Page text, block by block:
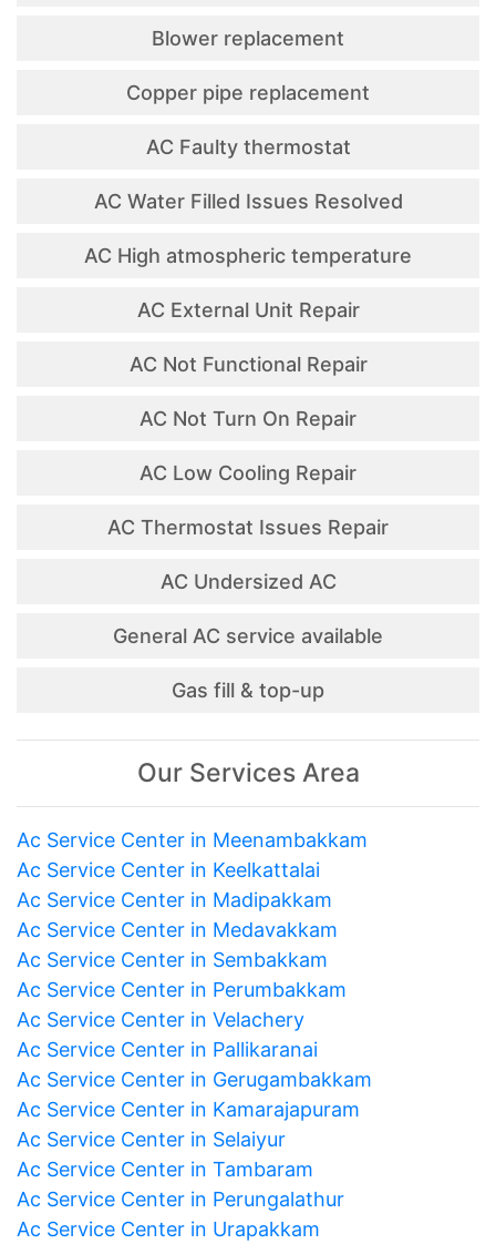
Blower replacement
Copper pipe replacement
AC Faulty thermostat
AC Water Filled Issues Resolved
AC High atmospheric temperature
AC External Unit Repair
AC Not Functional Repair
AC Not Turn On Repair
AC Low Cooling Repair
AC Thermostat Issues Repair
AC Undersized AC
General AC service available
Gas fill & top-up
Our Services Area
Ac Service Center in Meenambakkam
Ac Service Center in Keelkattalai
Ac Service Center in Madipakkam
Ac Service Center in Medavakkam
Ac Service Center in Sembakkam
Ac Service Center in Perumbakkam
Ac Service Center in Velachery
Ac Service Center in Pallikaranai
Ac Service Center in Gerugambakkam
Ac Service Center in Kamarajapuram
Ac Service Center in Selaiyur
Ac Service Center in Tambaram
Ac Service Center in Perungalathur
Ac Service Center in Urapakkam